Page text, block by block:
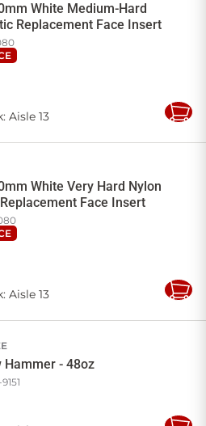
White Medium-Hard
Replacement Face Insert
: Aisle 13
Add
White Very Hard Nylon
Face Insert
: Aisle 13
Add
Hammer - 48oz